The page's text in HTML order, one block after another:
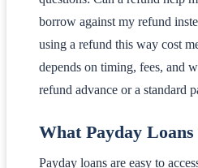
borrow against my refund
using a refund this way cost
depends on timing, fees, and
refund advance or a standard
What Payday
Payday loans are easy to